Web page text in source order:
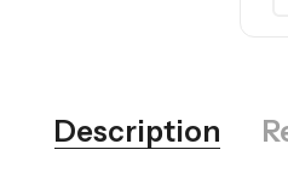
Description